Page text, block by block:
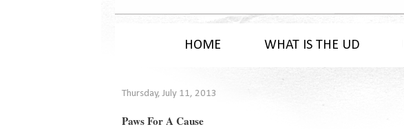
HOME WHAT IS THE UD
Thursday, July 11, 2013
Paws For A Cause